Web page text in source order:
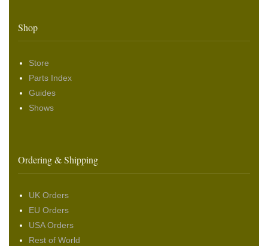
Shop
Store
Parts Index
Guides
Shows
Ordering & Shipping
UK Orders
EU Orders
USA Orders
Rest of World